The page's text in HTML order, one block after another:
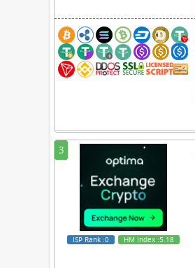
3
ISP Rank:0 HM Index :5.18